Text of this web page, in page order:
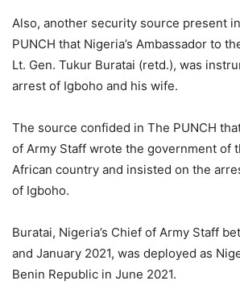
Also, another security source present
PUNCH that Nigeria’s Ambassador to
Lt. Gen. Tukur Buratai (retd.), was
arrest of Igboho and his wife.
The source confided in The PUNCH
of Army Staff wrote the government of
African country and insisted on the
of Igboho.
Buratai, Nigeria’s Chief of Army Staff
and January 2021, was deployed as
Benin Republic in June 2021.